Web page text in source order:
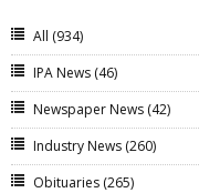
All (934)
IPA News (46)
Newspaper News (42)
Industry News (260)
Obituaries (265)